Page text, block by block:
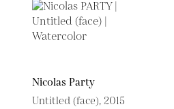
Nicolas Party
Untitled (face), 2015